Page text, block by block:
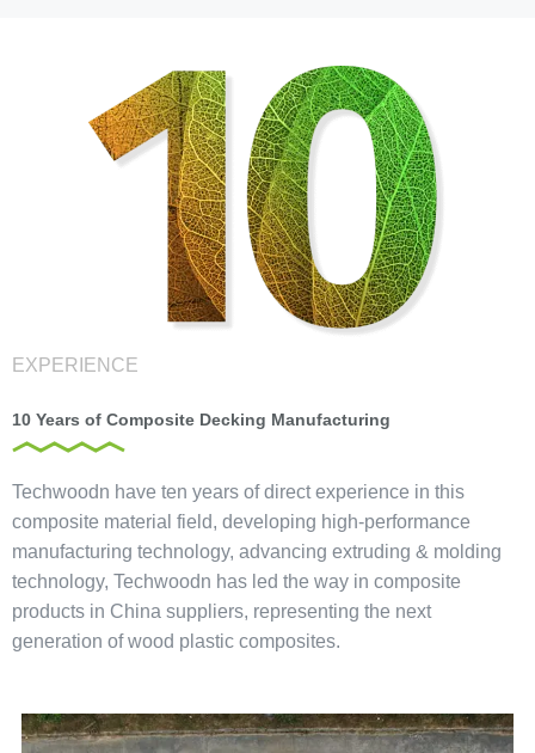
EXPERIENCE
10 Years of Composite Decking Manufacturing
Techwoodn have ten years of direct experience in this
composite material field, developing high-performance
manufacturing technology, advancing extruding & molding
technology, Techwoodn has led the way in composite
products in China suppliers, representing the next
generation of wood plastic composites.